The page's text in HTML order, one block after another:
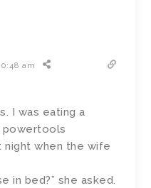
am
I was eating a
powertools
night when the wife
in bed?” she asked.